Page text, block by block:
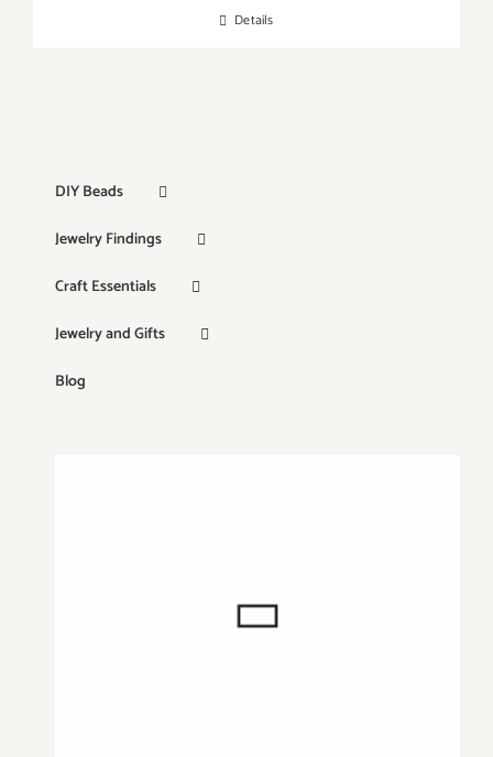
Details
DIY Beads
Jewelry Findings
Craft Essentials
Jewelry and Gifts
Blog